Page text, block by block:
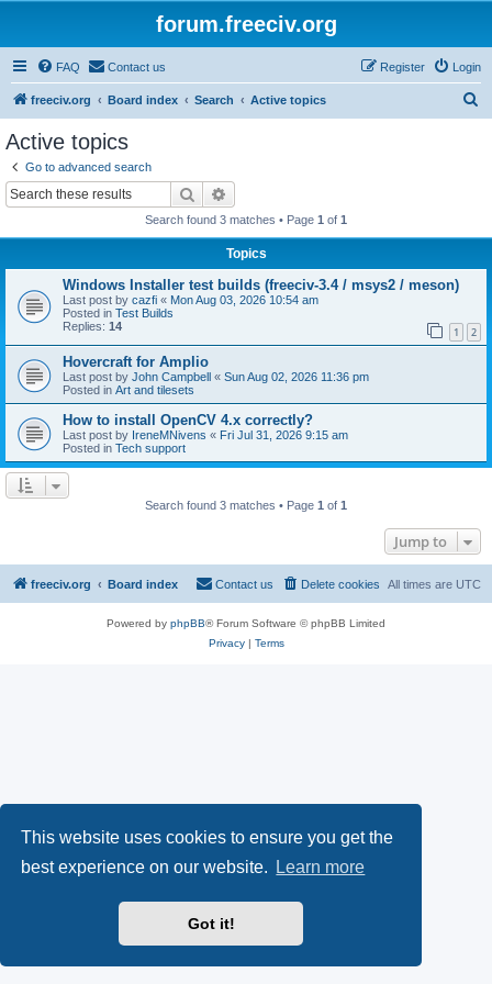
This website uses cookies to ensure you get the
best experience on our website.
Learn more
Got it!
forum.freeciv.org
FAQ Contact us Login
Register
freeciv.org Board index Search Active topics
Active topics
Go to advanced search
Search
Search found 3 matches • Page 1 of 1
Topics
Windows Installer test builds (freeciv-3.4 / msys2 / meson)
Last post by cazfi « Mon Aug 03, 2026 10:54 am
Posted in Test Builds
Replies: 14 1 2
Hovercraft for Amplio
Last post by John Campbell « Sun Aug 02, 2026 11:36 pm
Posted in Art and tilesets
How to install OpenCV 4.x correctly?
Last post by IreneMNivens « Fri Jul 31, 2026 9:15 am
Posted in Tech support
Search found 3 matches • Page 1 of 1
Jump to
freeciv.org Board index All times are UTC
Delete cookies
Contact us
Powered by phpBB® Forum Software © phpBB Limited
Privacy| Terms